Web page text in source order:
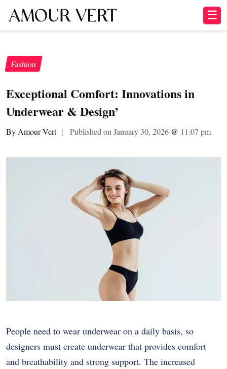
☰
Fashion
Exceptional Comfort: Innovations in
Underwear & Design’
By Amour Vert | Published on January 30, 2026 @ 11:07 pm
People need to wear underwear on a daily basis, so
designers must create underwear that provides comfort
and breathability and strong support. The increased